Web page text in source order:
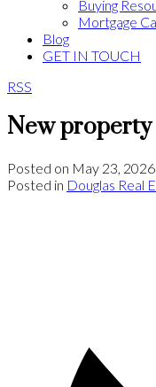
Buying
Mortgage
Blog
GET IN TOUCH
RSS
New property
Posted on May 23, 2026
Posted in Douglas Real